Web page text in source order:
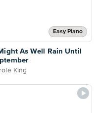
Easy Piano
As Well Rain Until
King